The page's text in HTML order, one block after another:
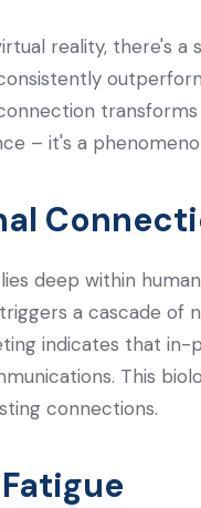
reality, there's
– it's a
deep within
a cascade
indicates that
This
connections.